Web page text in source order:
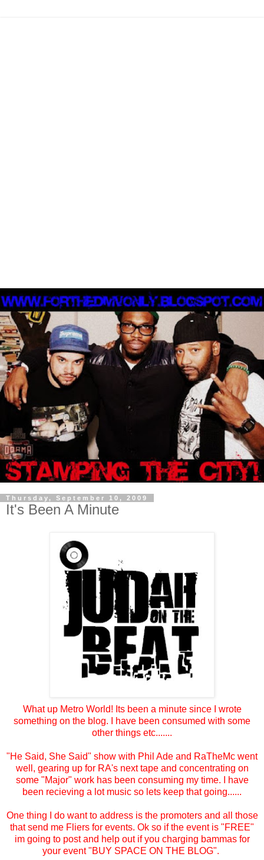
Thursday, September 10, 2009
It's Been A Minute
What up Metro World! Its been a minute since I wrote
something on the blog. I have been consumed with some
other things etc.......
"He Said, She Said" show with Phil Ade and RaTheMc went
well, gearing up for RA's next tape and concentrating on
some "Major" work has been consuming my time. I have
been recieving a lot music so lets keep that going......
One thing I do want to address is the promoters and all those
that send me Fliers for events. Ok so if the event is "FREE"
im going to post and help out if you charging bammas for
your event "BUY SPACE ON THE BLOG".